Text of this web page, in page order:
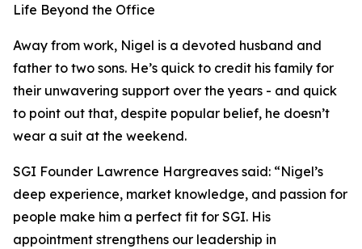
Life Beyond the Office
Away from work, Nigel is a devoted husband and
father to two sons. He’s quick to credit his family for
their unwavering support over the years - and quick
to point out that, despite popular belief, he doesn’t
wear a suit at the weekend.
SGI Founder Lawrence Hargreaves said: “Nigel’s
deep experience, market knowledge, and passion for
people make him a perfect fit for SGI. His
appointment strengthens our leadership in